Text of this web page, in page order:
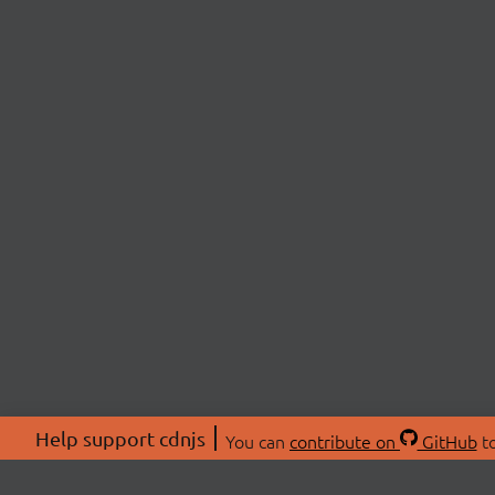
Help support cdnjs You can contribute on GitHub